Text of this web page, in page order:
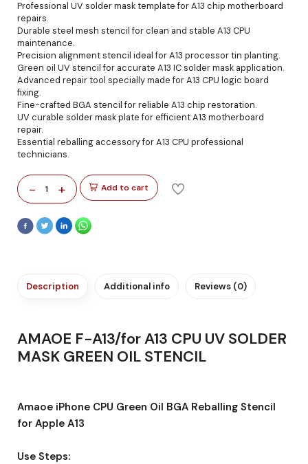
Professional UV solder mask template for A13 chip motherboard
repairs.
Durable steel mesh stencil for clean and stable A13 CPU
maintenance.
Precision alignment stencil ideal for A13 processor tin planting.
Green oil UV stencil for accurate A13 IC solder mask application.
Advanced repair tool specially made for A13 CPU logic board
fixing.
Fine-crafted BGA stencil for reliable A13 chip restoration.
UV curable solder mask plate for efficient A13 motherboard
repair.
Essential reballing accessory for A13 CPU professional
technicians.
- 1 + Add to cart
Description Additional info Reviews (0)
AMAOE F-A13/for A13 CPU UV SOLDER
MASK GREEN OIL STENCIL
Amaoe iPhone CPU Green Oil BGA Reballing Stencil
for Apple A13
Use Steps: